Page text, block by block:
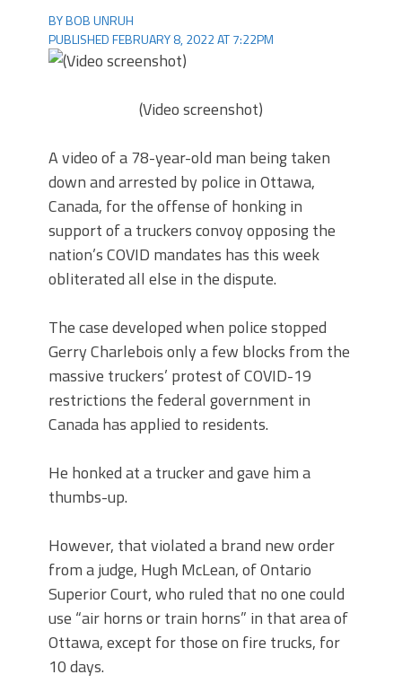
BY BOB UNRUH
PUBLISHED FEBRUARY 8, 2022 AT 7:22PM
(Video screenshot)
A video of a 78-year-old man being taken
down and arrested by police in Ottawa,
Canada, for the offense of honking in
support of a truckers convoy opposing the
nation’s COVID mandates has this week
obliterated all else in the dispute.
The case developed when police stopped
Gerry Charlebois only a few blocks from the
massive truckers’ protest of COVID-19
restrictions the federal government in
Canada has applied to residents.
He honked at a trucker and gave him a
thumbs-up.
However, that violated a brand new order
from a judge, Hugh McLean, of Ontario
Superior Court, who ruled that no one could
use “air horns or train horns” in that area of
Ottawa, except for those on fire trucks, for
10 days.